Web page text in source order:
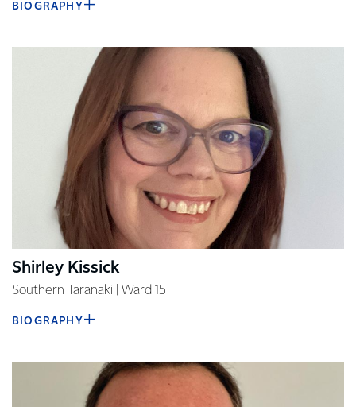
BIOGRAPHY
Shirley Kissick
Southern Taranaki | Ward 15
BIOGRAPHY